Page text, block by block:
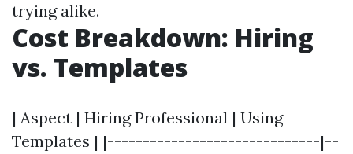
trying alike.
Cost Breakdown: Hiring
vs. Templates
| Aspect | Hiring Professional | Using
Templates | |------------------------------|--